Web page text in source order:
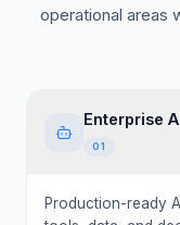
operational areas
Enterprise
01
Production-ready